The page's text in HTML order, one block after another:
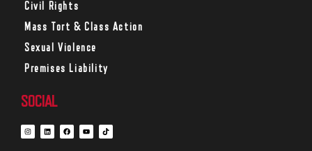
Civil Rights
Mass Tort & Class Action
Sexual Violence
Premises Liability
SOCIAL